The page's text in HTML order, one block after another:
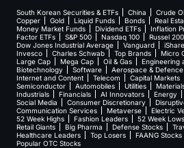
South Korean Securities & ETFs China Crude
Copper
Gold Liquid Funds Bonds Real
Money Market Funds
Dividend ETFs Inflation
Factor ETFs
S&P 500 Nasdaq 100
Russel
Dow Jones Industrial Average
Vanguard
Invesco
Charles Schwab Top Brands Micro
Large Cap
Mega Cap Oil & Gas
Engineering
Biotechnology
Software Aerospace & Defence
Internet and Content
Telecom Capital Markets
Semiconductor
Automobiles Utilities
Industrials
Financials AI Innovators Energy
Social Media
Consumer Discretionary
Communication Services
Metaverse Electric
52 Week Highs
Fashion Leaders 52 Week Lows
Retail Giants
Big Pharma Defense Stocks
Healthcare Leaders
Top Losers FAANG Stocks
Popular OTC Stocks